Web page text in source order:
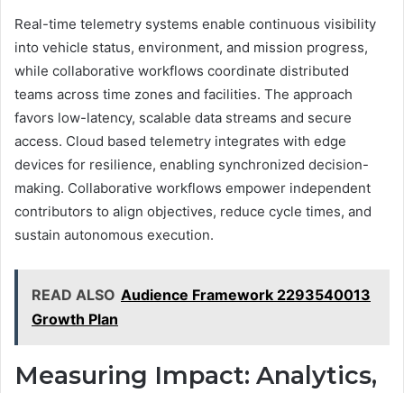
Real-time telemetry systems enable continuous visibility
into vehicle status, environment, and mission progress,
while collaborative workflows coordinate distributed
teams across time zones and facilities. The approach
favors low-latency, scalable data streams and secure
access. Cloud based telemetry integrates with edge
devices for resilience, enabling synchronized decision-
making. Collaborative workflows empower independent
contributors to align objectives, reduce cycle times, and
sustain autonomous execution.
READ ALSO Audience Framework 2293540013
Growth Plan
Measuring Impact: Analytics,